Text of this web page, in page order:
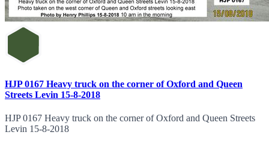
HJP 0167 Heavy truck on the corner of Oxford and Queen
Streets Levin 15-8-2018
HJP 0167 Heavy truck on the corner of Oxford and Queen Streets
Levin 15-8-2018